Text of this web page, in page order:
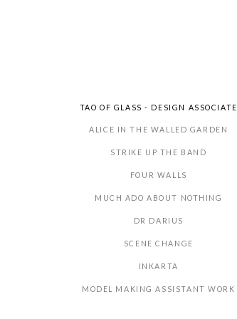
TAO OF GLASS - DESIGN ASSOCIATE
ALICE IN THE WALLED GARDEN
STRIKE UP THE BAND
FOUR WALLS
MUCH ADO ABOUT NOTHING
DR DARIUS
SCENE CHANGE
INKARTA
MODEL MAKING ASSISTANT WORK